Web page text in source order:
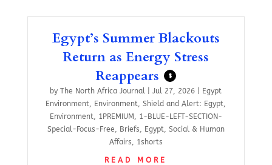
Egypt’s Summer Blackouts
Return as Energy Stress
Reappears
$
byThe North Africa Journal |Jul 27, 2026
Egypt
Environment
Environment ,Shield and Alert: Egypt
Environment
1PREMIUM
1-BLUE-LEFT-SECTION-
Special-Focus-Free
Briefs Egypt
Social & Human
Affairs
1shorts
READ MORE